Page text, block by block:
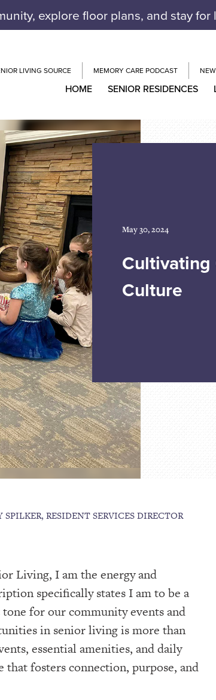
explore floor plans, and stay for
LIVING SOURCE MEMORY CARE PODCAST
HOME SENIOR RESIDENCES
May 30, 2024
Culture
SPILKER, RESIDENT SERVICES DIRECTOR
Living, I am the energy and
specifically states I am to be a
for our community events and
in senior living is more than
essential amenities, and daily
fosters connection, purpose, and